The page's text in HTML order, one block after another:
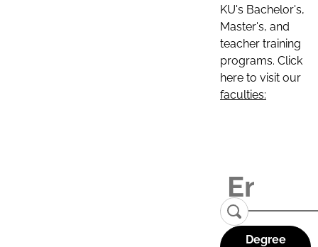
KU's Bachelor's,
Master's, and
teacher training
programs. Click
here to visit our
faculties:
Degree